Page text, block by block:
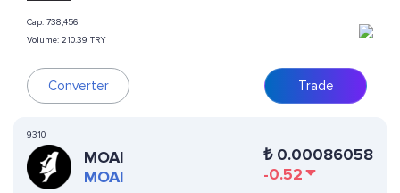
Cap: 738,456
Volume: 210.39 TRY
Converter Trade
9310
MOAI
MOAI
₺ 0.00086058
-0.52